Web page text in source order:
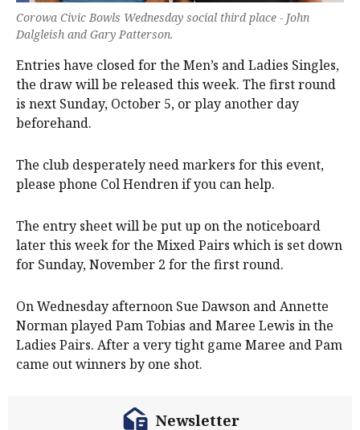
Corowa Civic Bowls Wednesday social third place - John
Dalgleish and Gary Patterson.
Entries have closed for the Men’s and Ladies Singles,
the draw will be released this week. The first round
is next Sunday, October 5, or play another day
beforehand.
The club desperately need markers for this event,
please phone Col Hendren if you can help.
The entry sheet will be put up on the noticeboard
later this week for the Mixed Pairs which is set down
for Sunday, November 2 for the first round.
On Wednesday afternoon Sue Dawson and Annette
Norman played Pam Tobias and Maree Lewis in the
Ladies Pairs. After a very tight game Maree and Pam
came out winners by one shot.
Newsletter